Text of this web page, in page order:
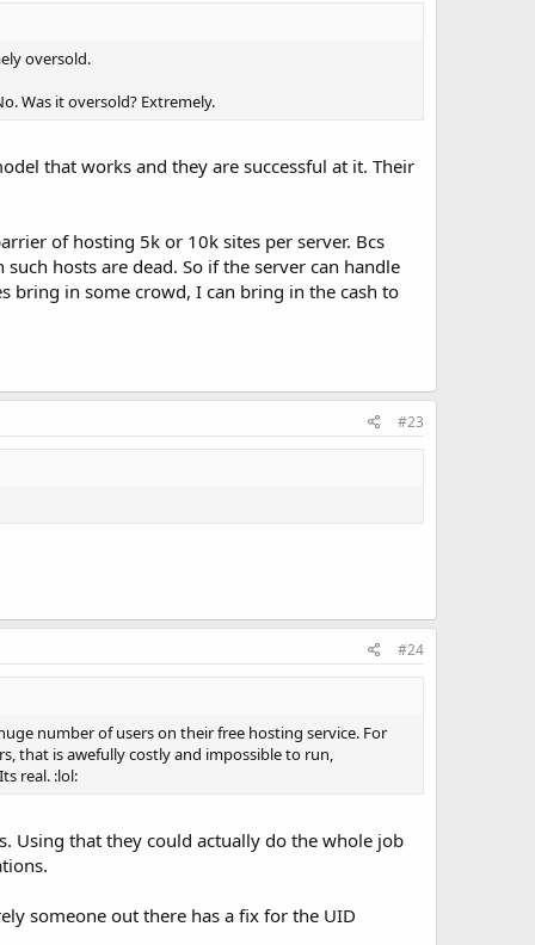
oversold.
Was it oversold? Extremely.
that works and they are successful at it. Their
of hosting 5k or 10k sites per server. Bcs
hosts are dead. So if the server can handle
bring in some crowd, I can bring in the cash to
#23
#24
number of users on their free hosting service. For
that is awefully costly and impossible to run,
real. :lol:
Using that they could actually do the whole job
someone out there has a fix for the UID